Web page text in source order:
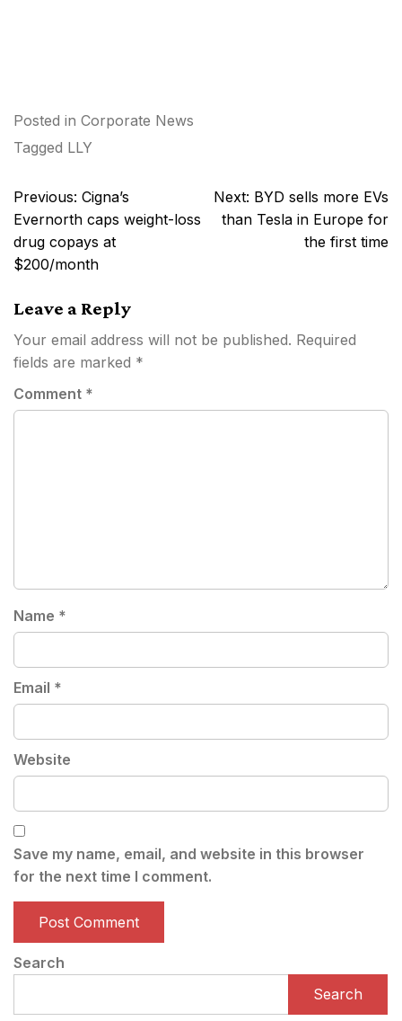
Posted in Corporate News
Tagged LLY
Post
navigation
Previous: Cigna’s
Evernorth caps weight-loss
drug copays at
$200/month
Next: BYD sells more EVs
than Tesla in Europe for
the first time
Leave a Reply
Your email address will not be published. Required
fields are marked *
Comment *
Name *
Email *
Website
Save my name, email, and website in this browser
for the next time I comment.
Search
Search